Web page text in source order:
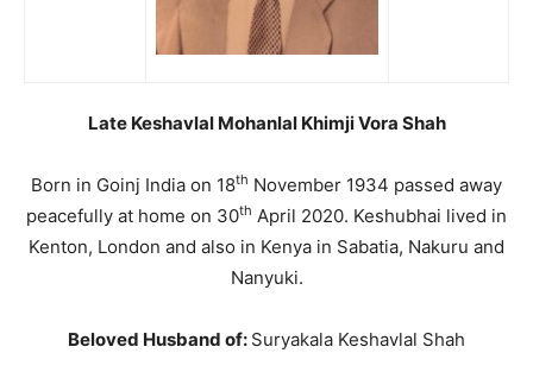
Late Keshavlal Mohanlal Khimji Vora Shah
Born in Goinj India on 18th November 1934 passed away
peacefully at home on 30th April 2020. Keshubhai lived in
Kenton, London and also in Kenya in Sabatia, Nakuru and
Nanyuki.
Beloved Husband of: Suryakala Keshavlal Shah